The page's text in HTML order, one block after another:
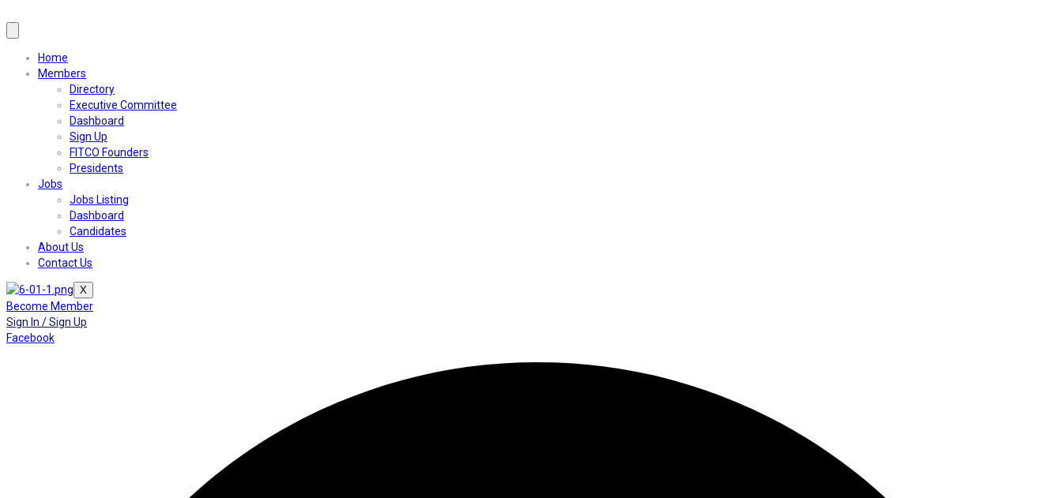
Home
Members
Directory
Executive Committee
Dashboard
Sign Up
FITCO Founders
Presidents
Jobs
Jobs Listing
Dashboard
Candidates
About Us
Contact Us
X
Become Member
Sign In / Sign Up
Facebook